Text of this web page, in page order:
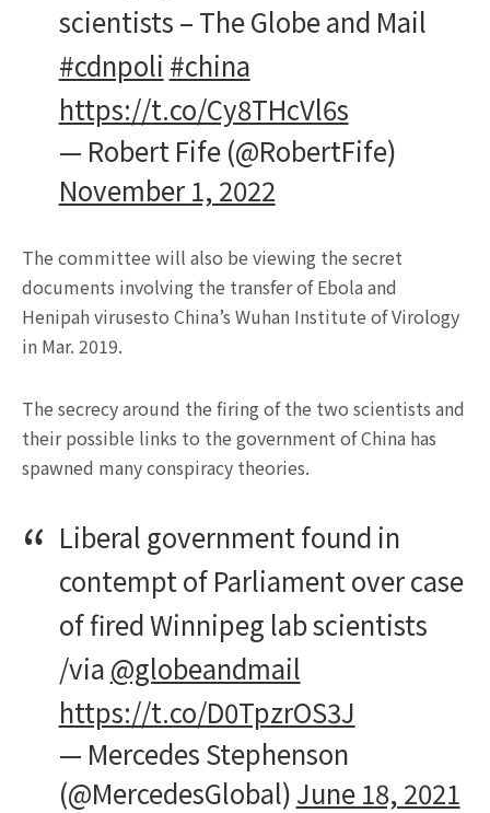
scientists – The Globe and Mail
#cdnpoli #china
https://t.co/Cy8THcVl6s
— Robert Fife (@RobertFife)
November 1, 2022
The committee will also be viewing the secret
documents involving the transfer of Ebola and
Henipah virusesto China’s Wuhan Institute of Virology
in Mar. 2019.
The secrecy around the firing of the two scientists and
their possible links to the government of China has
spawned many conspiracy theories.
Liberal government found in
contempt of Parliament over case
of fired Winnipeg lab scientists
/via @globeandmail
https://t.co/D0TpzrOS3J
— Mercedes Stephenson
(@MercedesGlobal)June 18, 2021